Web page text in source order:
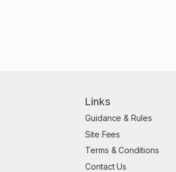
Links
Guidance & Rules
Site Fees
Terms & Conditions
Contact Us